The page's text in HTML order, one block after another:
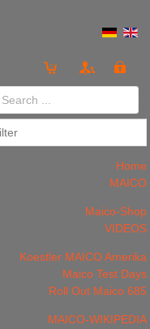
Home
MAICO
Maico-Shop
VIDEOS
Koestler MAICO Amerika
Maico Test Days
Roll Out Maico 685
MAICO-WIKIPEDIA